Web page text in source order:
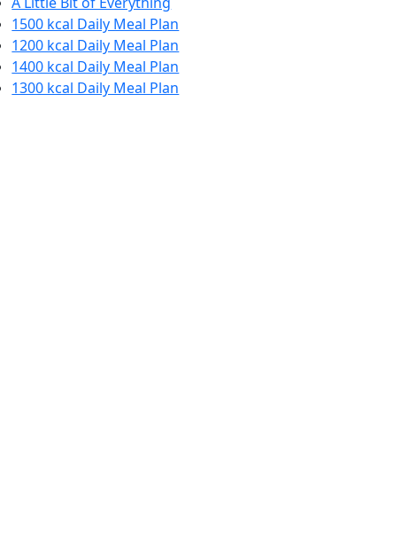
1500 kcal Daily Meal Plan
1200 kcal Daily Meal Plan
1400 kcal Daily Meal Plan
1300 kcal Daily Meal Plan